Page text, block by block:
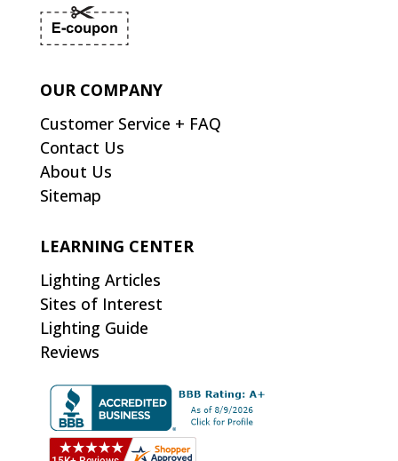
OUR COMPANY
Customer Service + FAQ
Contact Us
About Us
Sitemap
LEARNING CENTER
Lighting Articles
Sites of Interest
Lighting Guide
Reviews